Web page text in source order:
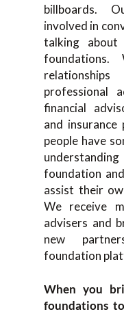
billboards.
involved in
talking
foundations.
professional
financial
and
people have
foundation
assist their
We receive
advisers and
new
foundation
When you
foundations